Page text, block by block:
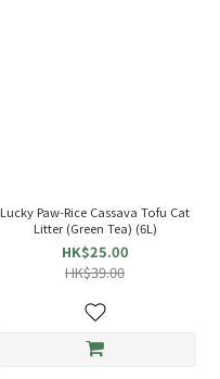
Lucky Paw-Rice Cassava Tofu Cat
Litter (Green Tea) (6L)
HK$25.00
HK$39.00